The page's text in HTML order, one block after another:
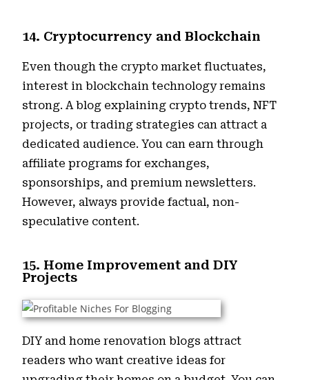
14. Cryptocurrency and Blockchain
Even though the crypto market fluctuates,
interest in blockchain technology remains
strong. A blog explaining crypto trends, NFT
projects, or trading strategies can attract a
dedicated audience. You can earn through
affiliate programs for exchanges,
sponsorships, and premium newsletters.
However, always provide factual, non-
speculative content.
15. Home Improvement and DIY
Projects
DIY and home renovation blogs attract
readers who want creative ideas for